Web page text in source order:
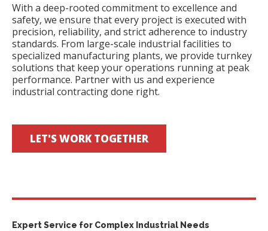
With a deep-rooted commitment to excellence and
safety, we ensure that every project is executed with
precision, reliability, and strict adherence to industry
standards. From large-scale industrial facilities to
specialized manufacturing plants, we provide turnkey
solutions that keep your operations running at peak
performance. Partner with us and experience
industrial contracting done right.
LET'S WORK TOGETHER
Expert Service for Complex Industrial Needs